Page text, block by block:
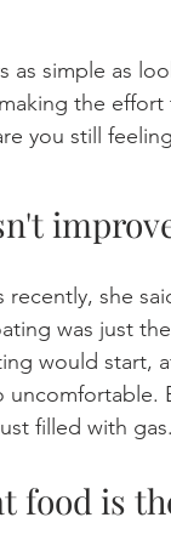
as simple as
the
you still
she
was just
would start,
filled with gas.
food is